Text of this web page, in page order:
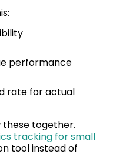
performance
rate for actual
these together.
tracking for small
tool instead of